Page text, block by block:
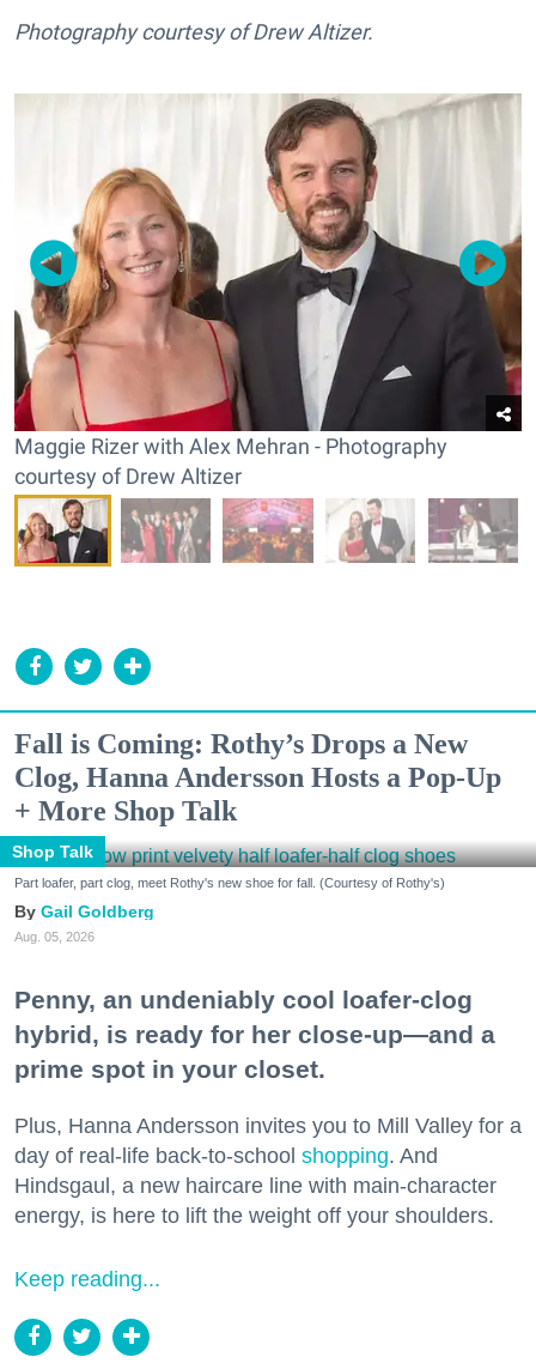
Photography courtesy of Drew Altizer.
Maggie Rizer with Alex Mehran - Photography
courtesy of Drew Altizer
Fall is Coming: Rothy’s Drops a New
Clog, Hanna Andersson Hosts a Pop-Up
+ More Shop Talk
Shop Talk
Part loafer, part clog, meet Rothy's new shoe for fall. (Courtesy of Rothy's)
Gail Goldberg
Aug. 05, 2026
Penny, an undeniably cool loafer-clog
hybrid, is ready for her close-up—and a
prime spot in your closet.
Plus, Hanna Andersson invites you to Mill Valley for a
day of real-life back-to-school shopping. And
Hindsgaul, a new haircare line with main-character
energy, is here to lift the weight off your shoulders.
Keep reading...